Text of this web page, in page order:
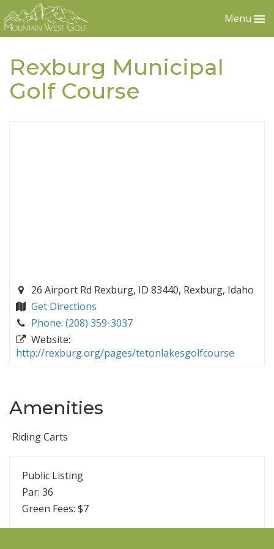
Menu
Rexburg Municipal
Golf Course
26 Airport Rd Rexburg, ID 83440, Rexburg, Idaho
Get Directions
Phone: (208) 359-3037
Website:
http://rexburg.org/pages/tetonlakesgolfcourse
Amenities
Riding Carts
Public Listing
Par: 36
Green Fees: $7